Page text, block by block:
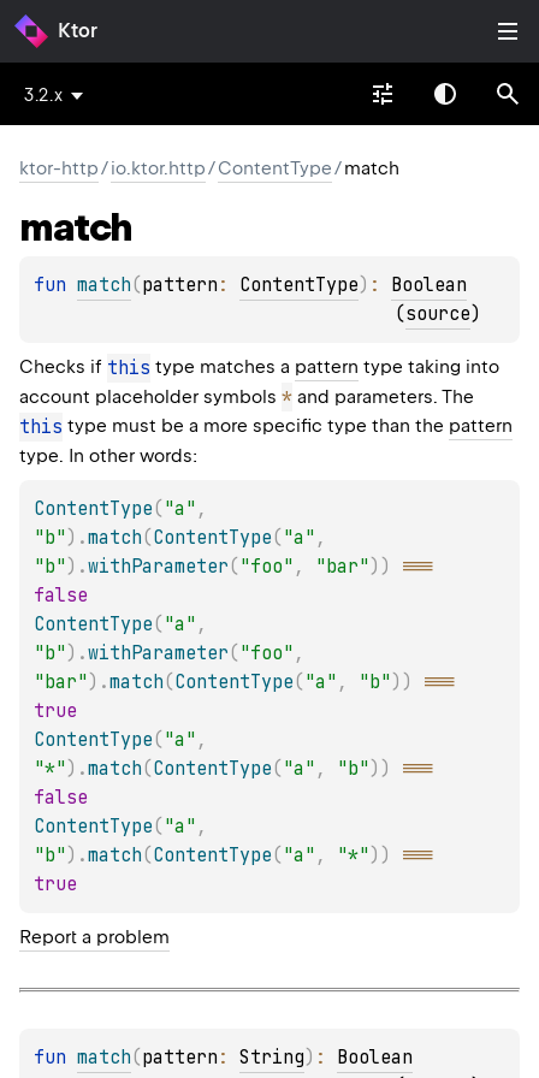
Ktor
3.2.x
ktor-http/io.ktor.http/ContentType/match
match
fun match(pattern : ContentType) : Boolean
(source)
Checks if this type matches a pattern type taking into
account placeholder symbols * and parameters. The
this type must be a more specific type than the pattern
type. In other words:
ContentType( "a" ,
"b" ) .match(ContentType( "a" ,
"b" ) .withParameter( "foo" , "bar" ) )
===
false
ContentType( "a" ,
"b" ) .withParameter( "foo" ,
"bar" ) .match(ContentType( "a" , "b" ) )
===
true
ContentType( "a" ,
"*" ) .match(ContentType( "a" , "b" ) )
===
false
ContentType( "a" ,
"b" ) .match(ContentType( "a" , "*" ) )
===
true
Report a problem
fun match(pattern : String) : Boolean